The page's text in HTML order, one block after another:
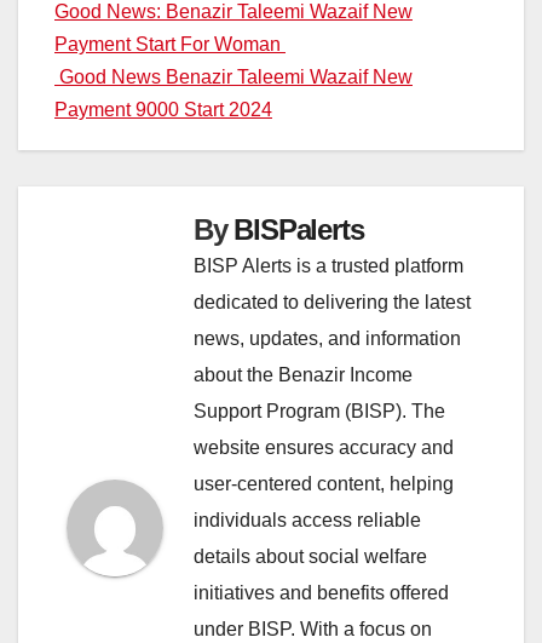
Post
navigation
Good News: Benazir Taleemi Wazaif New
Payment Start For Woman
Good News Benazir Taleemi Wazaif New
Payment 9000 Start 2024
ByBISPalerts
BISP Alerts is a trusted platform
dedicated to delivering the latest
news, updates, and information
about the Benazir Income
Support Program (BISP). The
website ensures accuracy and
user-centered content, helping
individuals access reliable
details about social welfare
initiatives and benefits offered
under BISP. With a focus on